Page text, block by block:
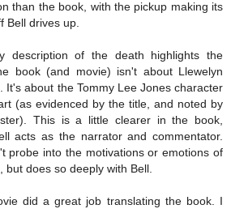
than the book, with the pickup making its
Bell drives up.
description of the death highlights the
book (and movie) isn't about Llewelyn
It's about the Tommy Lee Jones character
(as evidenced by the title, and noted by
This is a little clearer in the book,
acts as the narrator and commentator.
probe into the motivations or emotions of
but does so deeply with Bell.
did a great job translating the book. I